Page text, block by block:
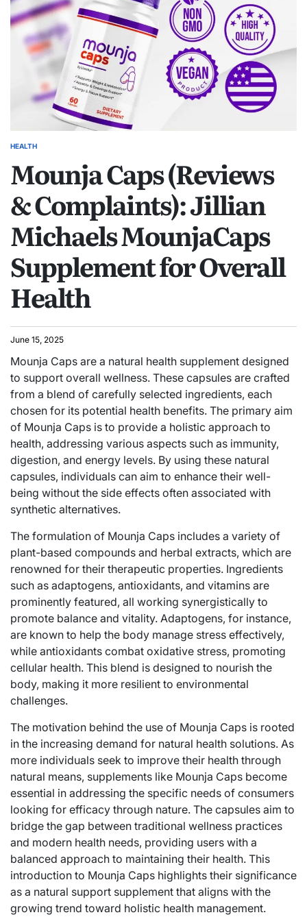
HEALTH
Mounja Caps (Reviews
& Complaints): Jillian
Michaels MounjaCaps
Supplement for Overall
Health
June 15, 2025
Mounja Caps are a natural health supplement designed
to support overall wellness. These capsules are crafted
from a blend of carefully selected ingredients, each
chosen for its potential health benefits. The primary aim
of Mounja Caps is to provide a holistic approach to
health, addressing various aspects such as immunity,
digestion, and energy levels. By using these natural
capsules, individuals can aim to enhance their well-
being without the side effects often associated with
synthetic alternatives.
The formulation of Mounja Caps includes a variety of
plant-based compounds and herbal extracts, which are
renowned for their therapeutic properties. Ingredients
such as adaptogens, antioxidants, and vitamins are
prominently featured, all working synergistically to
promote balance and vitality. Adaptogens, for instance,
are known to help the body manage stress effectively,
while antioxidants combat oxidative stress, promoting
cellular health. This blend is designed to nourish the
body, making it more resilient to environmental
challenges.
The motivation behind the use of Mounja Caps is rooted
in the increasing demand for natural health solutions. As
more individuals seek to improve their health through
natural means, supplements like Mounja Caps become
essential in addressing the specific needs of consumers
looking for efficacy through nature. The capsules aim to
bridge the gap between traditional wellness practices
and modern health needs, providing users with a
balanced approach to maintaining their health. This
introduction to Mounja Caps highlights their significance
as a natural support supplement that aligns with the
growing trend toward holistic health management.